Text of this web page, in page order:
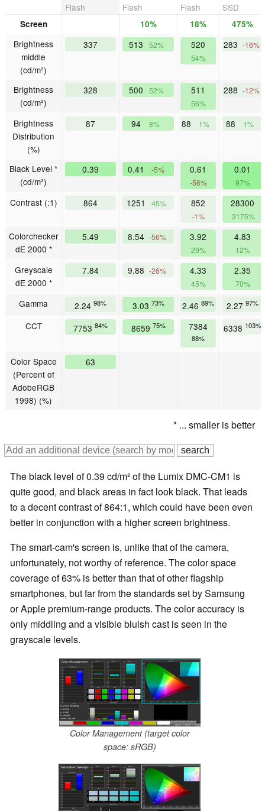
Flash
Flash
Flash
SSD
Screen 10% 18% 475%
Brightness
middle
(cd/m²)
337 513 52% 520
54%
283 -16%
Brightness
(cd/m²)
328 500 52% 511
56%
288 -12%
Brightness
Distribution
(%)
87 94 8% 88 1% 88 1%
Black Level *
(cd/m²)
0.39 0.41 -5% 0.61
-56%
0.01
97%
Contrast (:1) 864 1251 45% 852
-1%
28300
3175%
Colorchecker
dE 2000 *
5.49 8.54 -56% 3.92
29%
4.83
12%
Greyscale
dE 2000 *
7.84 9.88 -26% 4.33
45%
2.35
70%
Gamma 2.24 98% 3.03 73% 2.46 89% 2.27 97%
CCT 7753 84% 8659 75% 7384
88%
6338 103%
Color Space
(Percent of
AdobeRGB
1998) (%)
63
* ... smaller is better
The black level of 0.39 cd/m² of the Lumix DMC-CM1 is
quite good, and black areas in fact look black. That leads
to a decent contrast of 864:1, which could have been even
better in conjunction with a higher screen brightness.
The smart-cam's screen is, unlike that of the camera,
unfortunately, not worthy of reference. The color space
coverage of 63% is better than that of other flagship
smartphones, but far from the standards set by Samsung
or Apple premium-range products. The color accuracy is
only middling and a visible bluish cast is seen in the
grayscale levels.
Color Management (target color
space: sRGB)